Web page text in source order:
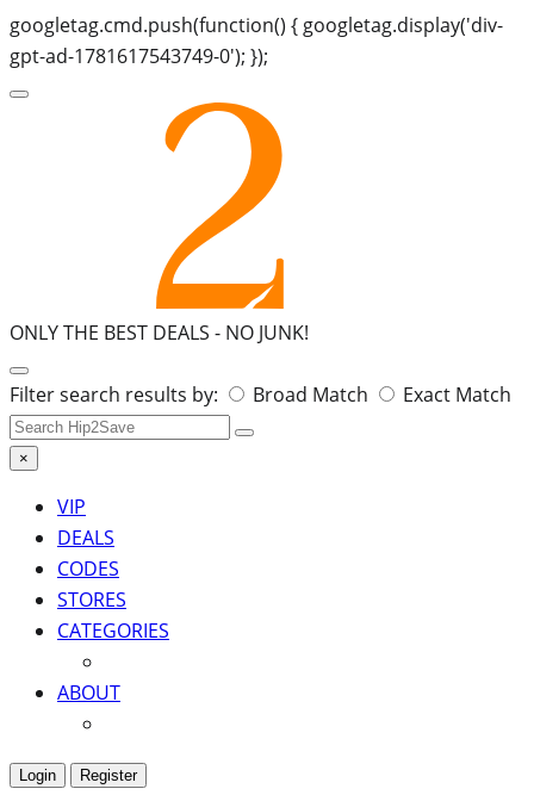
googletag.cmd.push(function() { googletag.display('div-
gpt-ad-1781617543749-0'); });
ONLY THE BEST DEALS - NO JUNK!
Search
for:
Filter search results by: Broad Match Exact Match
×
VIP
DEALS
CODES
STORES
CATEGORIES
ABOUT
Login Register